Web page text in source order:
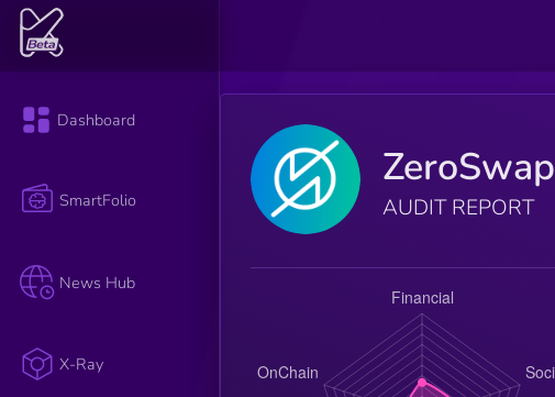
Dashboard
SmartFolio
News Hub
X-Ray
ZeroSwap
AUDIT REPORT